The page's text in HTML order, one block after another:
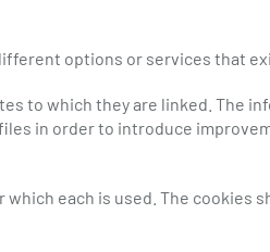
options or services that
to which they are linked. The
in order to introduce
each is used. The cookies